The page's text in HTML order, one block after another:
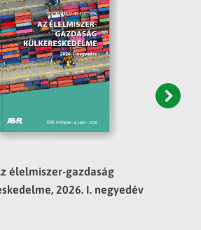
élelmiszer-gazdaság
2026. I. negyedév